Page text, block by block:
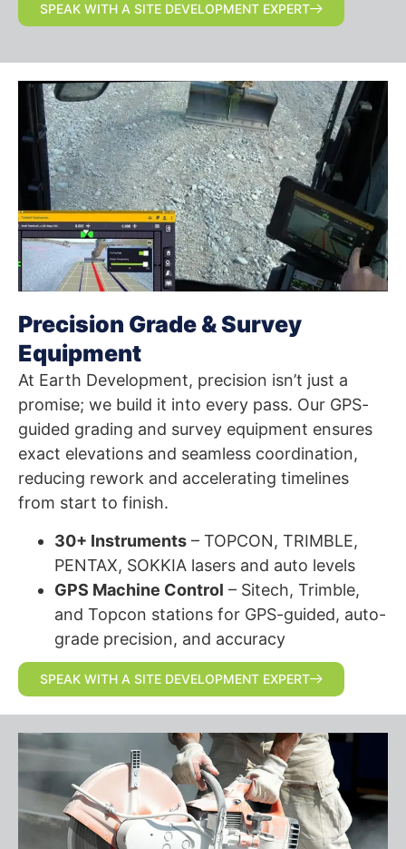
SPEAK WITH A SITE DEVELOPMENT EXPERT
Precision Grade & Survey
Equipment
At Earth Development, precision isn’t just a
promise; we build it into every pass. Our GPS-
guided grading and survey equipment ensures
exact elevations and seamless coordination,
reducing rework and accelerating timelines
from start to finish.
30+ Instruments – TOPCON, TRIMBLE,
PENTAX, SOKKIA lasers and auto levels
GPS Machine Control – Sitech, Trimble,
and Topcon stations for GPS-guided, auto-
grade precision, and accuracy
SPEAK WITH A SITE DEVELOPMENT EXPERT